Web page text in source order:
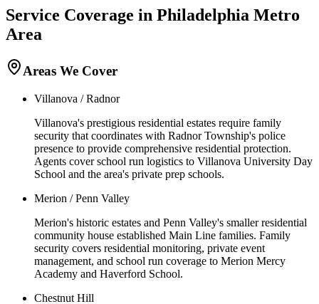
Service Coverage in Philadelphia Metro
Area
Areas We Cover
Villanova / Radnor
Villanova's prestigious residential estates require family
security that coordinates with Radnor Township's police
presence to provide comprehensive residential protection.
Agents cover school run logistics to Villanova University Day
School and the area's private prep schools.
Merion / Penn Valley
Merion's historic estates and Penn Valley's smaller residential
community house established Main Line families. Family
security covers residential monitoring, private event
management, and school run coverage to Merion Mercy
Academy and Haverford School.
Chestnut Hill